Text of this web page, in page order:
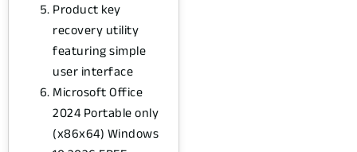
Product key
recovery utility
featuring simple
user interface
Microsoft Office
2024 Portable only
(x86x64) Windows